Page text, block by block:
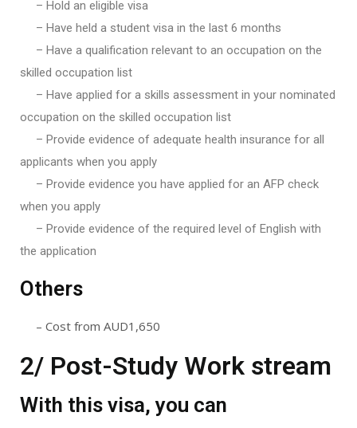
– Hold an eligible visa
– Have held a student visa in the last 6 months
– Have a qualification relevant to an occupation on the
skilled occupation list
– Have applied for a skills assessment in your nominated
occupation on the skilled occupation list
– Provide evidence of adequate health insurance for all
applicants when you apply
– Provide evidence you have applied for an AFP check
when you apply
– Provide evidence of the required level of English with
the application
Others
– Cost from AUD1,650
2/ Post-Study Work stream
With this visa, you can